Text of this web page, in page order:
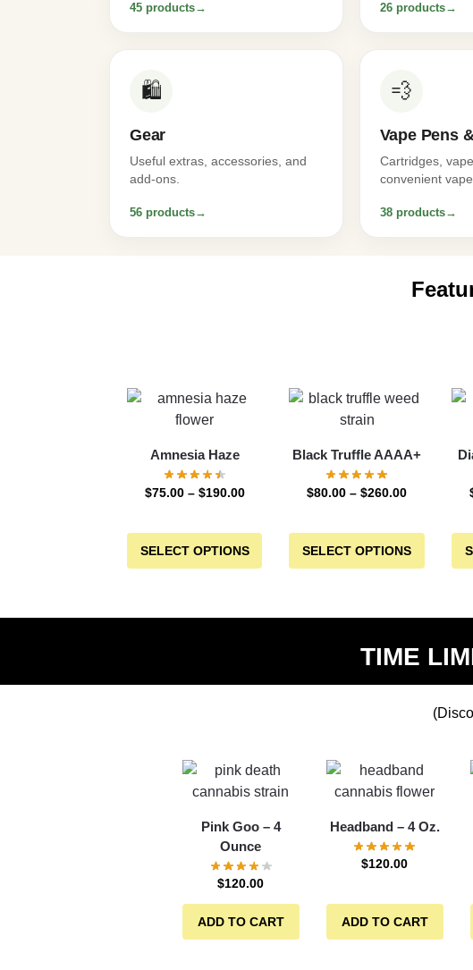
45 products→ 26 products→
🛍️
Gear
Useful extras, accessories, and
add-ons.
56 products→
💨
Vape Pens
Cartridges,
convenient
38 products→
Amnesia Haze
$75.00 – $190.00
SELECT OPTIONS
Black Truffle AAAA+
$80.00 – $260.00
SELECT OPTIONS
TIME
Pink Goo – 4
Ounce
$120.00
ADD TO CART
Headband – 4 Oz.
$120.00
ADD TO CART